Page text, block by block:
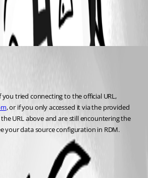
Could you please confirm if you tried connecting to the official URL,
, or if you only accessed it via the provided
URL above and are still encountering the
your data source configuration in RDM.